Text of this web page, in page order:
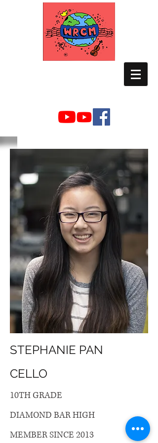
STEPHANIE PAN
CELLO
10TH GRADE
DIAMOND BAR HIGH
MEMBER SINCE 2013